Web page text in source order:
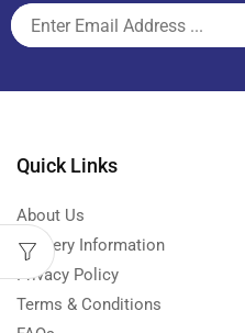
Quick Links
About Us
Delivery Information
Privacy Policy
Terms & Conditions